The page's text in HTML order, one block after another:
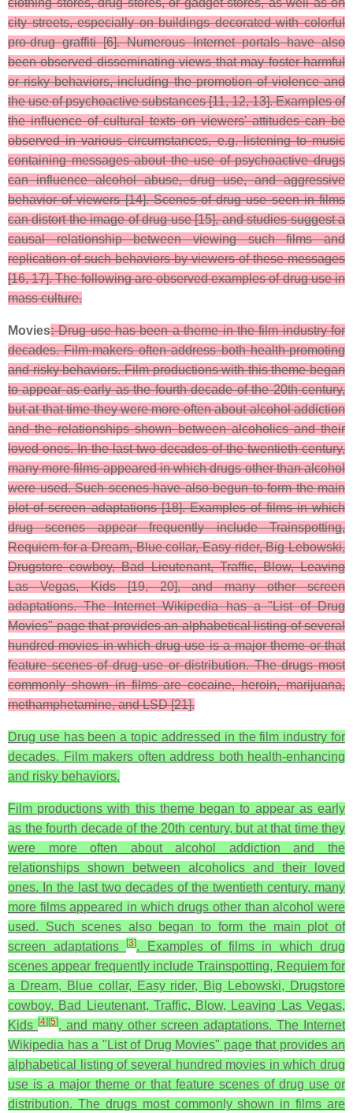
clothing stores, drug stores, or gadget stores, as well as on
city streets, especially on buildings decorated with colorful
pro-drug graffiti [6]. Numerous Internet portals have also
been observed disseminating views that may foster harmful
or risky behaviors, including the promotion of violence and
the use of psychoactive substances [11, 12, 13]. Examples of
the influence of cultural texts on viewers' attitudes can be
observed in various circumstances, e.g. listening to music
containing messages about the use of psychoactive drugs
can influence alcohol abuse, drug use, and aggressive
behavior of viewers [14]. Scenes of drug use seen in films
can distort the image of drug use [15], and studies suggest a
causal relationship between viewing such films and
replication of such behaviors by viewers of these messages
[16, 17]. The following are observed examples of drug use in
mass culture.
Movies:Drug use has been a theme in the film industry for
decades. Film-makers often address both health-promoting
and risky behaviors. Film productions with this theme began
to appear as early as the fourth decade of the 20th century,
but at that time they were more often about alcohol addiction
and the relationships shown between alcoholics and their
loved ones. In the last two decades of the twentieth century,
many more films appeared in which drugs other than alcohol
were used. Such scenes have also begun to form the main
plot of screen adaptations [18]. Examples of films in which
drug scenes appear frequently include Trainspotting,
Requiem for a Dream, Blue collar, Easy rider, Big Lebowski,
Drugstore cowboy, Bad Lieutenant, Traffic, Blow, Leaving
Las Vegas, Kids [19, 20], and many other screen
adaptations. The Internet Wikipedia has a "List of Drug
Movies" page that provides an alphabetical listing of several
hundred movies in which drug use is a major theme or that
feature scenes of drug use or distribution. The drugs most
commonly shown in films are cocaine, heroin, marijuana,
methamphetamine, and LSD [21].
Drug use has been a topic addressed in the film industry for
decades. Film makers often address both health-enhancing
and risky behaviors.
Film productions with this theme began to appear as early
as the fourth decade of the 20th century, but at that time they
were more often about alcohol addiction and the
relationships shown between alcoholics and their loved
ones. In the last two decades of the twentieth century, many
more films appeared in which drugs other than alcohol were
used. Such scenes also began to form the main plot of
screen adaptations
[3]. Examples of films in which drug
scenes appear frequently include Trainspotting, Requiem for
a Dream, Blue collar, Easy rider, Big Lebowski, Drugstore
cowboy, Bad Lieutenant, Traffic, Blow, Leaving Las Vegas,
Kids [4] [5], and many other screen adaptations. The Internet
Wikipedia has a "List of Drug Movies" page that provides an
alphabetical listing of several hundred movies in which drug
use is a major theme or that feature scenes of drug use or
distribution. The drugs most commonly shown in films are